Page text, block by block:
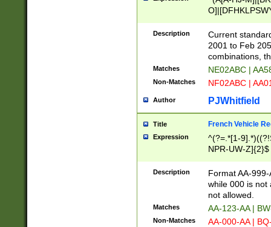
F]|)(0[02-9]|[1-
Description
Current
2001 to Feb
combinations,
Matches NE02ABC |
Non-Matches NF02ABC |
Author PJWhitfield
Title French Vehicle
Expression
^(?=.*[1-
NPR-UW-Z]{2}$
Description
Format AA-
while 000 is not
not allowed.
Matches AA-123-AA |
Non-Matches AA-000-AA |